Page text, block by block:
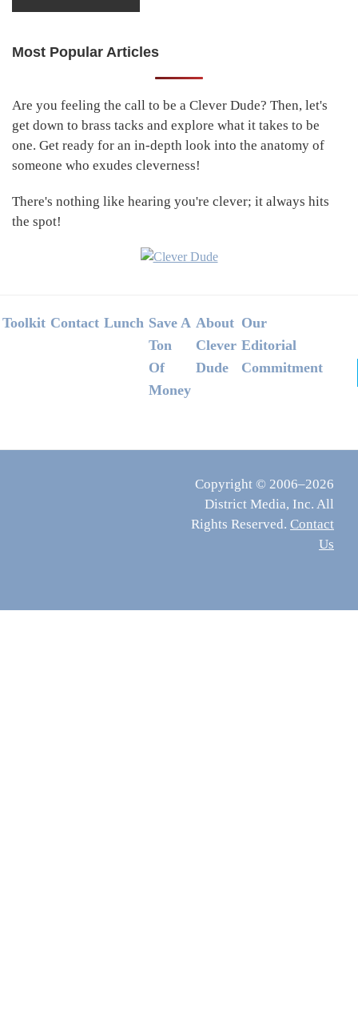
Primary
Most Popular Articles
Are you feeling the call to be a Clever Dude? Then, let's
get down to brass tacks and explore what it takes to be
one. Get ready for an in-depth look into the anatomy of
someone who exudes cleverness!
There's nothing like hearing you're clever; it always hits
the spot!
Footer
Toolkit Contact Lunch Save A
Ton
Of
Money
About
Clever
Dude
Our
Editorial
Commitment
Copyright © 2006–2026
District Media, Inc. All
Rights Reserved. Contact
Us